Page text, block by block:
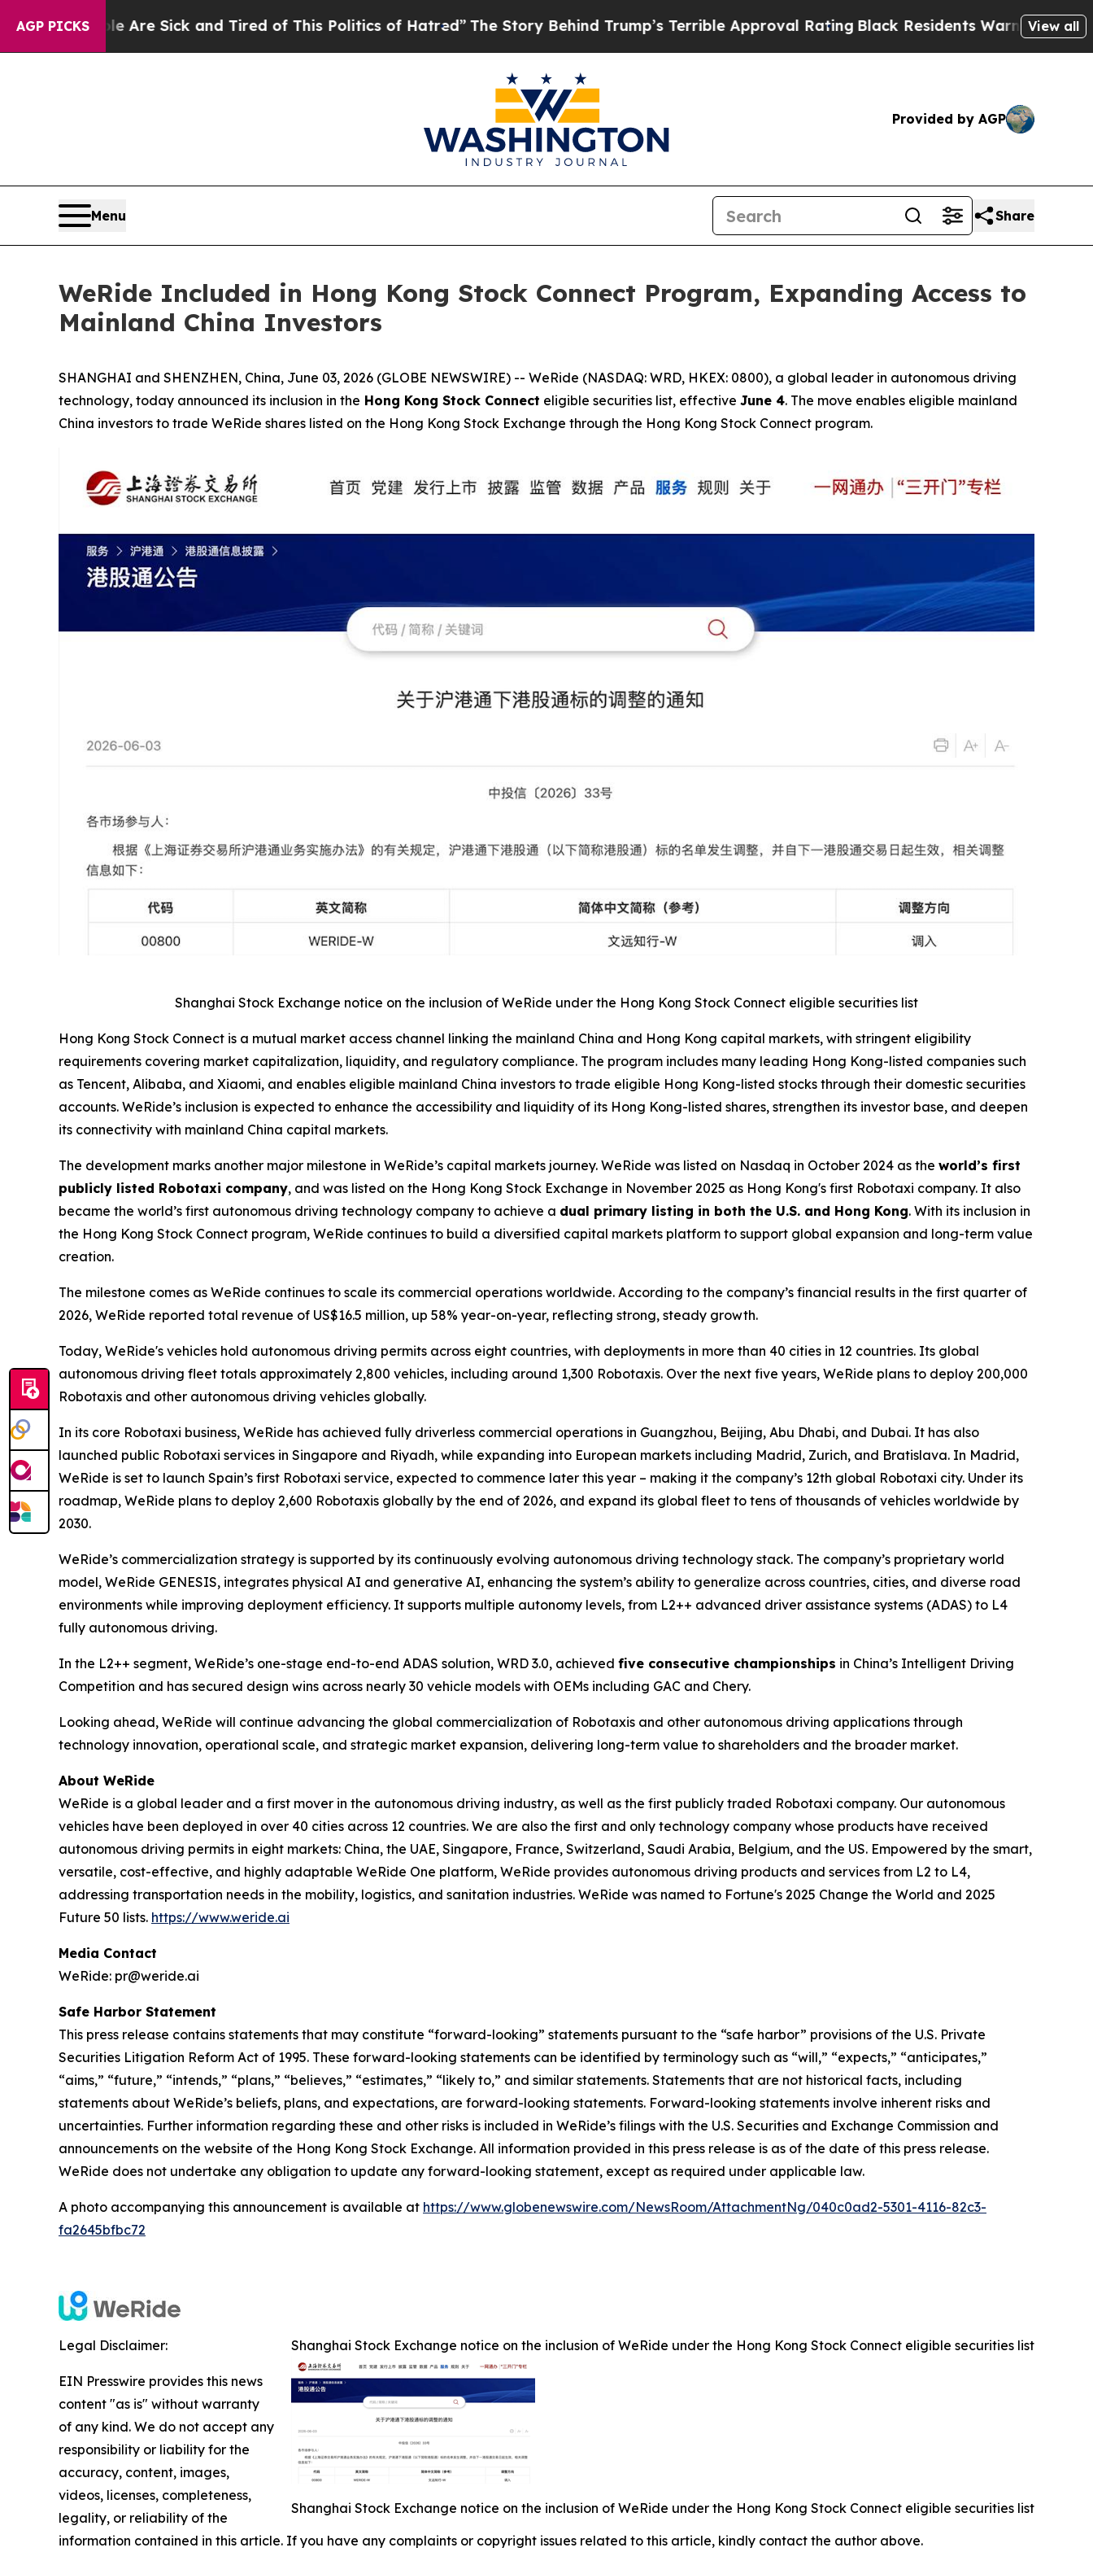
AGP PICKS
Are Sick and Tired of This Politics of Hatred”The Story Behind Trump’s Terrible Approval RatingBlack Residents Warned of Abusive Cops
View all
Provided by AGP
Menu Share
WeRide Included in Hong Kong Stock Connect Program, Expanding Access to
Mainland China Investors
SHANGHAI and SHENZHEN, China, June 03, 2026 (GLOBE NEWSWIRE) -- WeRide (NASDAQ: WRD, HKEX: 0800), a global leader in autonomous driving
technology, today announced its inclusion in the Hong Kong Stock Connect eligible securities list, effective June 4. The move enables eligible mainland
China investors to trade WeRide shares listed on the Hong Kong Stock Exchange through the Hong Kong Stock Connect program.
Shanghai Stock Exchange notice on the inclusion of WeRide under the Hong Kong Stock Connect eligible securities list
Hong Kong Stock Connect is a mutual market access channel linking the mainland China and Hong Kong capital markets, with stringent eligibility
requirements covering market capitalization, liquidity, and regulatory compliance. The program includes many leading Hong Kong-listed companies such
as Tencent, Alibaba, and Xiaomi, and enables eligible mainland China investors to trade eligible Hong Kong-listed stocks through their domestic securities
accounts. WeRide’s inclusion is expected to enhance the accessibility and liquidity of its Hong Kong-listed shares, strengthen its investor base, and deepen
its connectivity with mainland China capital markets.
The development marks another major milestone in WeRide’s capital markets journey. WeRide was listed on Nasdaq in October 2024 as the world’s first
publicly listed Robotaxi company, and was listed on the Hong Kong Stock Exchange in November 2025 as Hong Kong's first Robotaxi company. It also
became the world’s first autonomous driving technology company to achieve a dual primary listing in both the U.S. and Hong Kong. With its inclusion in
the Hong Kong Stock Connect program, WeRide continues to build a diversified capital markets platform to support global expansion and long-term value
creation.
The milestone comes as WeRide continues to scale its commercial operations worldwide. According to the company’s financial results in the first quarter of
2026, WeRide reported total revenue of US$16.5 million, up 58% year-on-year, reflecting strong, steady growth.
Today, WeRide's vehicles hold autonomous driving permits across eight countries, with deployments in more than 40 cities in 12 countries. Its global
autonomous driving fleet totals approximately 2,800 vehicles, including around 1,300 Robotaxis. Over the next five years, WeRide plans to deploy 200,000
Robotaxis and other autonomous driving vehicles globally.
In its core Robotaxi business, WeRide has achieved fully driverless commercial operations in Guangzhou, Beijing, Abu Dhabi, and Dubai. It has also
launched public Robotaxi services in Singapore and Riyadh, while expanding into European markets including Madrid, Zurich, and Bratislava. In Madrid,
WeRide is set to launch Spain’s first Robotaxi service, expected to commence later this year – making it the company’s 12th global Robotaxi city. Under its
roadmap, WeRide plans to deploy 2,600 Robotaxis globally by the end of 2026, and expand its global fleet to tens of thousands of vehicles worldwide by
2030.
WeRide’s commercialization strategy is supported by its continuously evolving autonomous driving technology stack. The company’s proprietary world
model, WeRide GENESIS, integrates physical AI and generative AI, enhancing the system’s ability to generalize across countries, cities, and diverse road
environments while improving deployment efficiency. It supports multiple autonomy levels, from L2++ advanced driver assistance systems (ADAS) to L4
fully autonomous driving.
In the L2++ segment, WeRide’s one-stage end-to-end ADAS solution, WRD 3.0, achieved five consecutive championships in China’s Intelligent Driving
Competition and has secured design wins across nearly 30 vehicle models with OEMs including GAC and Chery.
Looking ahead, WeRide will continue advancing the global commercialization of Robotaxis and other autonomous driving applications through
technology innovation, operational scale, and strategic market expansion, delivering long-term value to shareholders and the broader market.
About WeRide
WeRide is a global leader and a first mover in the autonomous driving industry, as well as the first publicly traded Robotaxi company. Our autonomous
vehicles have been deployed in over 40 cities across 12 countries. We are also the first and only technology company whose products have received
autonomous driving permits in eight markets: China, the UAE, Singapore, France, Switzerland, Saudi Arabia, Belgium, and the US. Empowered by the smart,
versatile, cost-effective, and highly adaptable WeRide One platform, WeRide provides autonomous driving products and services from L2 to L4,
addressing transportation needs in the mobility, logistics, and sanitation industries. WeRide was named to Fortune's 2025 Change the World and 2025
Future 50 lists. https://www.weride.ai
Media Contact
WeRide: pr@weride.ai
Safe Harbor Statement
This press release contains statements that may constitute “forward-looking” statements pursuant to the “safe harbor” provisions of the U.S. Private
Securities Litigation Reform Act of 1995. These forward-looking statements can be identified by terminology such as “will,” “expects,” “anticipates,”
“aims,” “future,” “intends,” “plans,” “believes,” “estimates,” “likely to,” and similar statements. Statements that are not historical facts, including
statements about WeRide’s beliefs, plans, and expectations, are forward-looking statements. Forward-looking statements involve inherent risks and
uncertainties. Further information regarding these and other risks is included in WeRide’s filings with the U.S. Securities and Exchange Commission and
announcements on the website of the Hong Kong Stock Exchange. All information provided in this press release is as of the date of this press release.
WeRide does not undertake any obligation to update any forward-looking statement, except as required under applicable law.
A photo accompanying this announcement is available at https://www.globenewswire.com/NewsRoom/AttachmentNg/040c0ad2-5301-4116-82c3-
fa2645bfbc72
Shanghai Stock Exchange notice on the inclusion of WeRide under the Hong Kong Stock Connect eligible securities list
Shanghai Stock Exchange notice on the inclusion of WeRide under the Hong Kong Stock Connect eligible securities list
Legal Disclaimer:
EIN Presswire provides this news
content "as is" without warranty
of any kind. We do not accept any
responsibility or liability for the
accuracy, content, images,
videos, licenses, completeness,
legality, or reliability of the
information contained in this article. If you have any complaints or copyright issues related to this article, kindly contact the author above.